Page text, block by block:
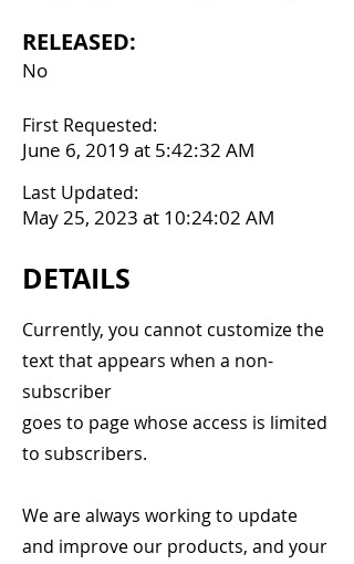
RELEASED:
No
First Requested:
June 6, 2019 at 5:42:32 AM
Last Updated:
May 25, 2023 at 10:24:02 AM
DETAILS
Currently, you cannot customize the
text that appears when a non-
subscriber
goes to page whose access is limited
to subscribers.
We are always working to update
and improve our products, and your